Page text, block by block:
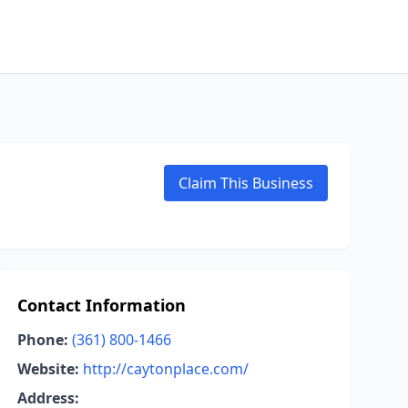
Claim This Business
Contact Information
Phone: (361) 800-1466
Website: http://caytonplace.com/
Address: